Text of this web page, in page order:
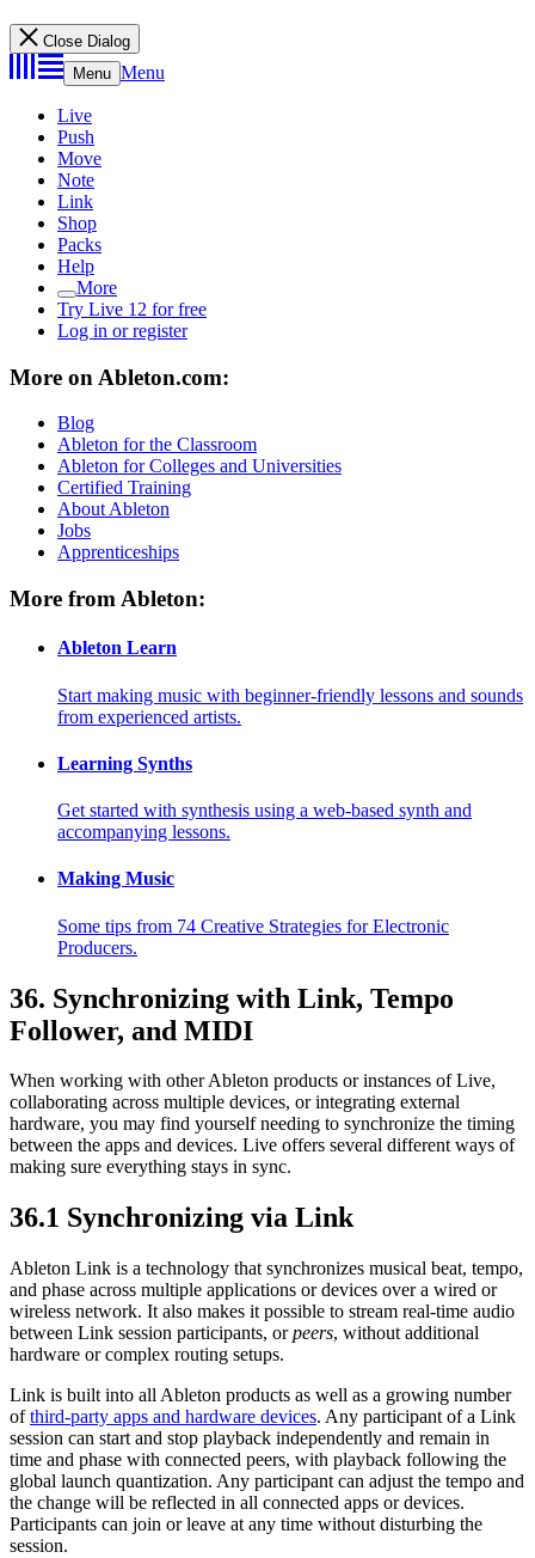
Close Dialog
Menu Menu
Live
Push
Move
Note
Link
Shop
Packs
Help
More
Try Live 12 for free
Log in or register
More on Ableton.com:
Blog
Ableton for the Classroom
Ableton for Colleges and Universities
Certified Training
About Ableton
Jobs
Apprenticeships
More from Ableton:
Ableton Learn
Start making music with beginner-friendly lessons and sounds
from experienced artists.
Learning Synths
Get started with synthesis using a web-based synth and
accompanying lessons.
Making Music
Some tips from 74 Creative Strategies for Electronic
Producers.
36. Synchronizing with Link, Tempo
Follower, and MIDI
When working with other Ableton products or instances of Live,
collaborating across multiple devices, or integrating external
hardware, you may find yourself needing to synchronize the timing
between the apps and devices. Live offers several different ways of
making sure everything stays in sync.
36.1 Synchronizing via Link
Ableton Link is a technology that synchronizes musical beat, tempo,
and phase across multiple applications or devices over a wired or
wireless network. It also makes it possible to stream real-time audio
between Link session participants, orpeers, without additional
hardware or complex routing setups.
Link is built into all Ableton products as well as a growing number
ofthird-party apps and hardware devices. Any participant of a Link
session can start and stop playback independently and remain in
time and phase with connected peers, with playback following the
global launch quantization. Any participant can adjust the tempo and
the change will be reflected in all connected apps or devices.
Participants can join or leave at any time without disturbing the
session.